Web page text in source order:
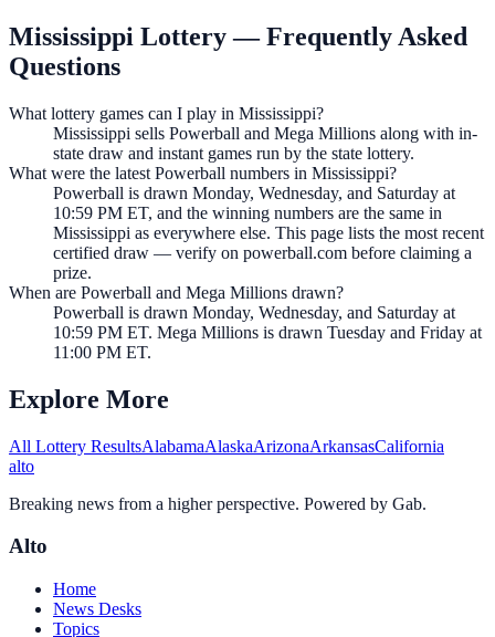
Mississippi Lottery— Frequently Asked
Questions
What lottery games can I play in Mississippi?
Mississippi sells Powerball and Mega Millions along with in-
state draw and instant games run by the state lottery.
What were the latest Powerball numbers in Mississippi?
Powerball is drawn Monday, Wednesday, and Saturday at
10:59 PM ET, and the winning numbers are the same in
Mississippi as everywhere else. This page lists the most recent
certified draw — verify on powerball.com before claiming a
prize.
When are Powerball and Mega Millions drawn?
Powerball is drawn Monday, Wednesday, and Saturday at
10:59 PM ET. Mega Millions is drawn Tuesday and Friday at
11:00 PM ET.
Explore More
All Lottery ResultsAlabamaAlaskaArizonaArkansasCalifornia
alto
Breaking news from a higher perspective. Powered by Gab.
Alto
Home
News Desks
Topics